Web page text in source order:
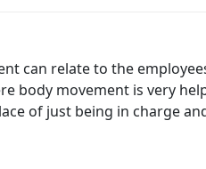
can relate to the
body movement is very
of just being in charge